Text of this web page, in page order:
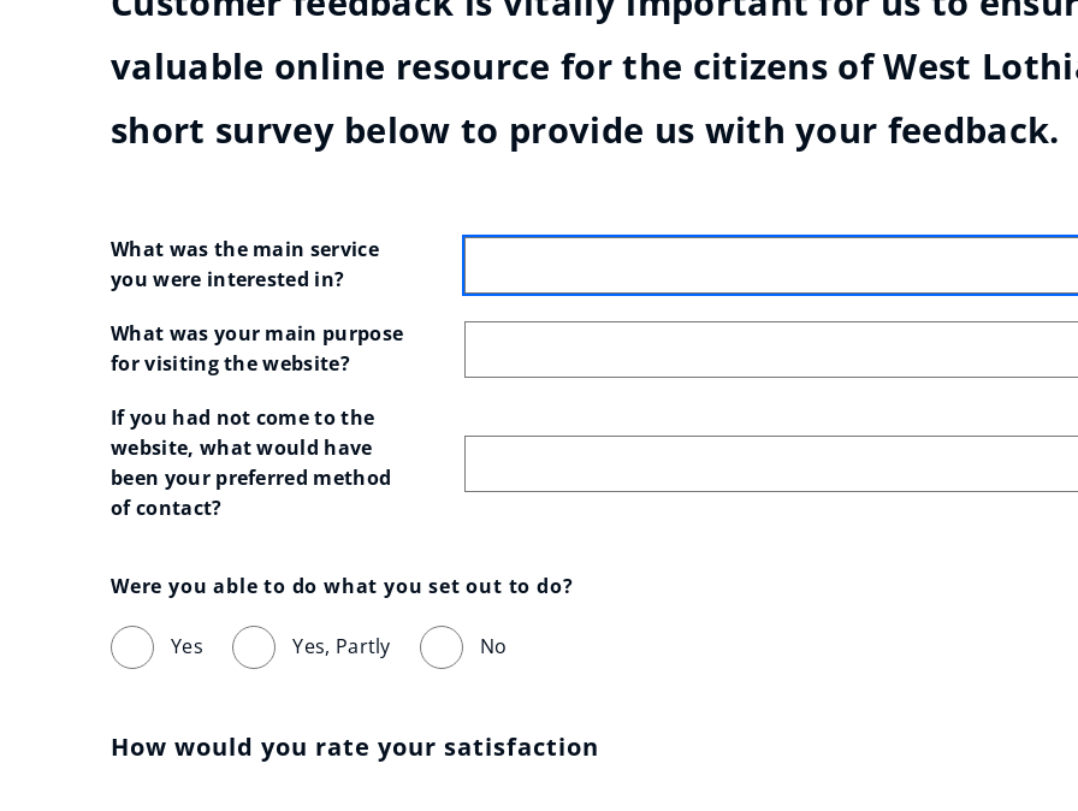
valuable online resource for the citizens of West
short survey below to provide us with your feedback.
What was the main service
you were interested in?
What was your main purpose
for visiting the website?
If you had not come to the
website, what would have
been your preferred method
of contact?
Were you able to do what you set out to do?
Yes Yes, Partly No
How would you rate your satisfaction